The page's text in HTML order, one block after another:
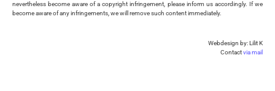
nevertheless become aware of a copyright infringement, please inform us accordingly. If we
become aware of any infringements, we will remove such content immediately.
Webdesign by: Lilit K
Contactvia mail